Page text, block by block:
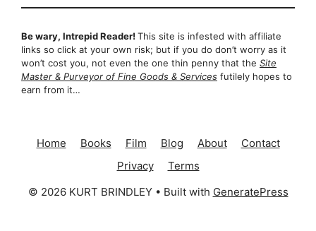
Be wary, Intrepid Reader! This site is infested with affiliate
links so click at your own risk; but if you do don’t worry as it
won’t cost you, not even the one thin penny that the Site
Master & Purveyor of Fine Goods & Services futilely hopes to
earn from it…
Home Books Film Blog About
Contact
Privacy
Terms
© 2026 KURT BRINDLEY• Built with GeneratePress